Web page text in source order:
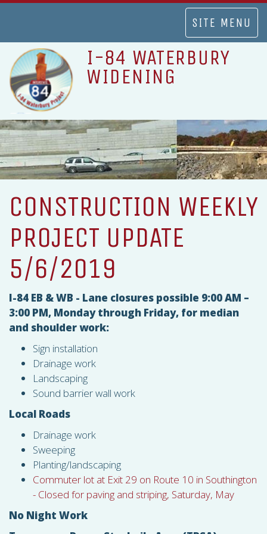
TOGGLE
NAVIGATION
SITE MENU
I-84 WATERBURY
WIDENING
CONSTRUCTION WEEKLY
PROJECT UPDATE
5/6/2019
I-84 EB & WB - Lane closures possible 9:00 AM –
3:00 PM, Monday through Friday, for median
and shoulder work:
Sign installation
Drainage work
Landscaping
Sound barrier wall work
Local Roads
Drainage work
Sweeping
Planting/landscaping
Commuter lot at Exit 29 on Route 10 in Southington
- Closed for paving and striping, Saturday, May
No Night Work